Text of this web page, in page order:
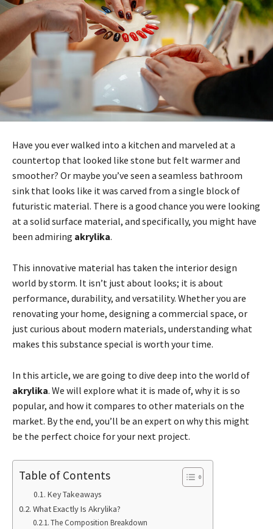
Have you ever walked into a kitchen and marveled at a
countertop that looked like stone but felt warmer and
smoother? Or maybe you’ve seen a seamless bathroom
sink that looks like it was carved from a single block of
futuristic material. There is a good chance you were looking
at a solid surface material, and specifically, you might have
been admiring akrylika.
This innovative material has taken the interior design
world by storm. It isn’t just about looks; it is about
performance, durability, and versatility. Whether you are
renovating your home, designing a commercial space, or
just curious about modern materials, understanding what
makes this substance special is worth your time.
In this article, we are going to dive deep into the world of
akrylika. We will explore what it is made of, why it is so
popular, and how it compares to other materials on the
market. By the end, you’ll be an expert on why this might
be the perfect choice for your next project.
Table of Contents
Key Takeaways
What Exactly Is Akrylika?
The Composition Breakdown